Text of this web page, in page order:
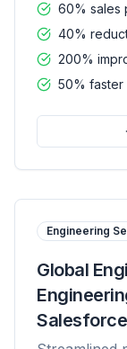
60% sales
40%
200%
50%
Engineering
Global
Salesforce